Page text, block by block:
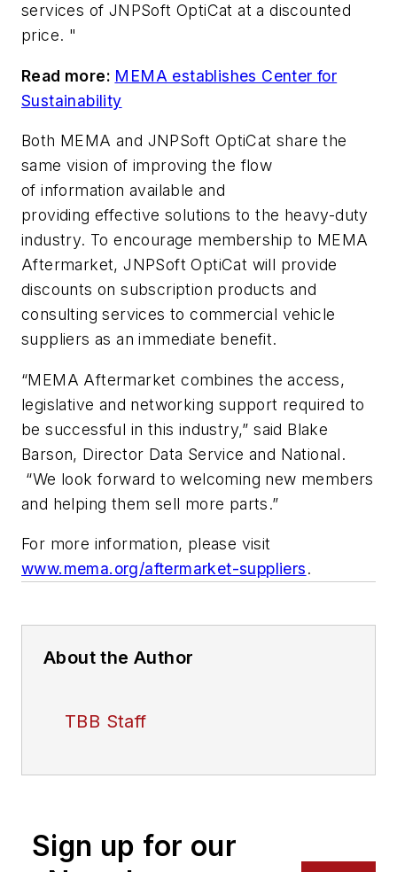
services of JNPSoft OptiCat at a discounted
price. "
Read more: MEMA establishes Center for
Sustainability
Both MEMA and JNPSoft OptiCat share the
same vision of improving the flow
of information available and
providing effective solutions to the heavy-duty
industry. To encourage membership to MEMA
Aftermarket, JNPSoft OptiCat will provide
discounts on subscription products and
consulting services to commercial vehicle
suppliers as an immediate benefit.
“MEMA Aftermarketcombines the access,
legislative and networking support required to
be successful in this industry,”said Blake
Barson, Director Data Service and National.
“We look forward to welcoming new members
and helping them sell more parts.”
For more information, please visit
www.mema.org/aftermarket-suppliers.
About the Author
TBB Staff
Sign up for our